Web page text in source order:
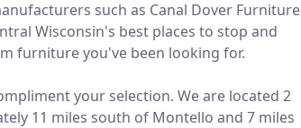
such as Canal Dover Furniture
Wisconsin's best places to stop and
furniture you've been looking for.
your selection. We are located 2
11 miles south of Montello and 7 miles